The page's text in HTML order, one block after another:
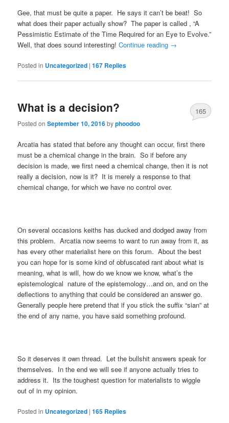
Gee, that must be quite a paper. He says it can’t be beat! So
what does their paper actually show? The paper is called , “A
Pessimistic Estimate of the Time Required for an Eye to Evolve.”
Well, that does sound interesting!Continue reading →
Posted in Uncategorized |167 Replies
What is a decision?
Posted onSeptember 10, 2016byphoodoo
165
Arcatia has stated that before any thought can occur, first there
must be a chemical change in the brain. So if before any
decision is made, we first need a chemical change, then it is not
really a decision, now is it? It is merely a response to that
chemical change, for which we have no control over.
On several occasions keiths has ducked and dodged away from
this problem. Arcatia now seems to want to run away from it, as
has every other materialist here on this forum. About the best
you can hope for is some kind of obfuscated rant about what is
meaning, what is will, how do we know we know, what’s the
epistemological nature of the epistemology…and on, and on the
deflections to anything that could be considered an answer go.
Generally people here pretend that if you stick the suffix “sian” at
the end of any name, you have said something profound.
So it deserves it own thread. Let the bullshit answers speak for
themselves. In the end we will see if anyone actually tries to
address it. Its the toughest question for materialists to wiggle
out of in my opinion.
Posted in Uncategorized |165 Replies